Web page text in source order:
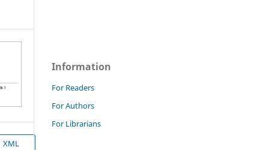
XML
Information
For Readers
For Authors
For Librarians